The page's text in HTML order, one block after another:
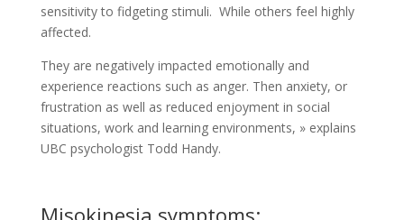
Misokinesia symptoms:
Here’s a quick rundown of some visual triggers that are
sometimes associated with misokinesia:
Firstly Any kind of repetitive face touching (including
pulling or playing with facial hair)
Secondly Fidgeting or any unusual hand movements
of the mouth contorting, as well as the sound)